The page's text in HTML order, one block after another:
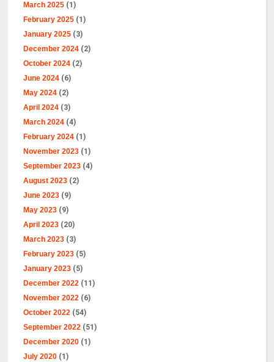
March 2025 (1)
February 2025 (1)
January 2025 (3)
December 2024 (2)
October 2024 (2)
June 2024 (6)
May 2024 (2)
April 2024 (3)
March 2024 (4)
February 2024 (1)
November 2023 (1)
September 2023 (4)
August 2023 (2)
June 2023 (9)
May 2023 (9)
April 2023 (20)
March 2023 (3)
February 2023 (5)
January 2023 (5)
December 2022 (11)
November 2022 (6)
October 2022 (54)
September 2022 (51)
December 2020 (1)
July 2020 (1)